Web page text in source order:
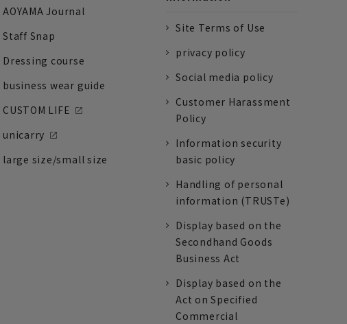
AOYAMA Journal
Staff Snap
Dressing course
business wear guide
CUSTOM LIFE
unicarry
large size/small size
Site Terms of Use
privacy policy
Social media policy
Customer Harassment
Policy
Information security
basic policy
Handling of personal
information (TRUSTe)
Display based on the
Secondhand Goods
Business Act
Display based on the
Act on Specified
Commercial